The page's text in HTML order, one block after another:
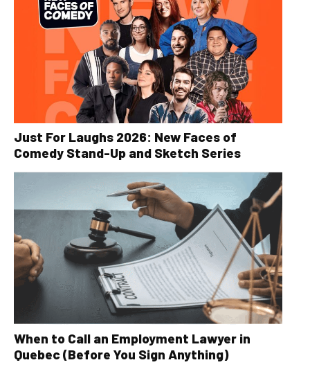
Just For Laughs 2026: New Faces of
Comedy Stand-Up and Sketch Series
When to Call an Employment Lawyer in
Quebec (Before You Sign Anything)